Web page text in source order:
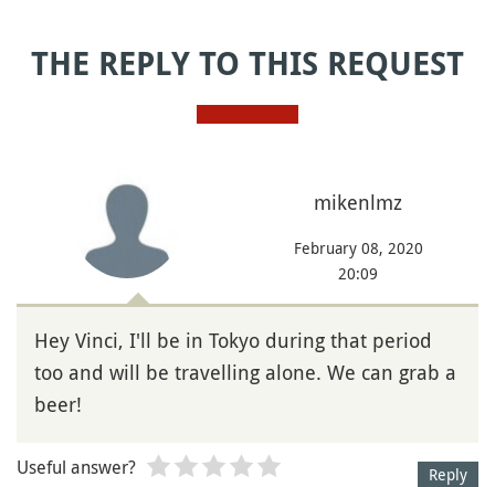
THE REPLY TO THIS REQUEST
mikenlmz
February 08, 2020
20:09
Hey Vinci, I'll be in Tokyo during that period
too and will be travelling alone. We can grab a
beer!
Reply
Useful answer?